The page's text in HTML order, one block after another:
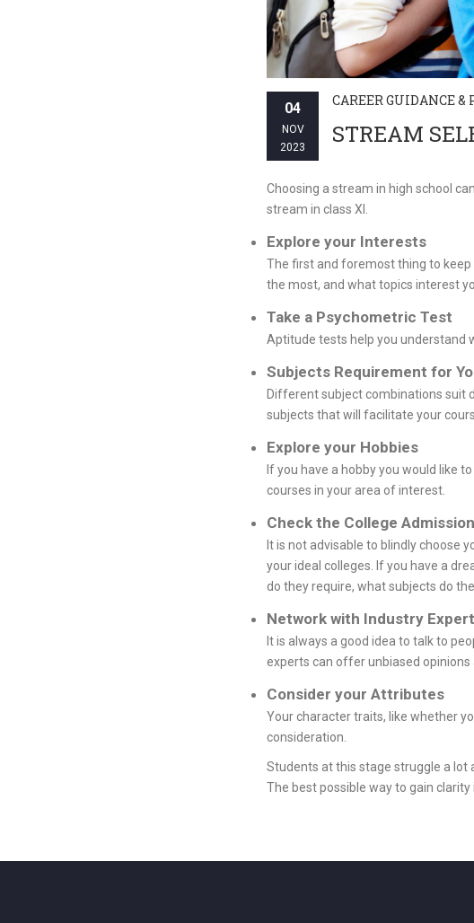
04
NOV
2023
CAREER GUIDANCE &
STREAM
Choosing a stream in high school
stream in class XI.
Explore your Interests
The first and foremost thing to
the most, and what topics interest
Take a Psychometric Test
Aptitude tests help you understand
Subjects Requirement for
Different subject combinations suit
subjects that will facilitate your
Explore your Hobbies
If you have a hobby you would like
courses in your area of interest.
Check the College
It is not advisable to blindly choose
your ideal colleges. If you have a
do they require, what subjects do
Network with Industry
It is always a good idea to talk to
experts can offer unbiased
Consider your Attributes
Your character traits, like whether
consideration.
Students at this stage struggle a lot
The best possible way to gain